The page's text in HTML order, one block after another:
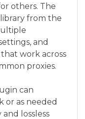
others. The
from the
and
work across
proxies.
can
or as needed
lossless